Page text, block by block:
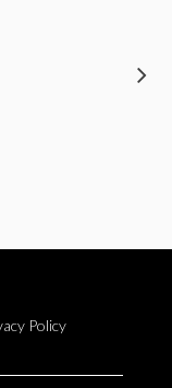
Policy